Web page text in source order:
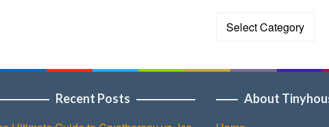
Categories
Recent Posts About